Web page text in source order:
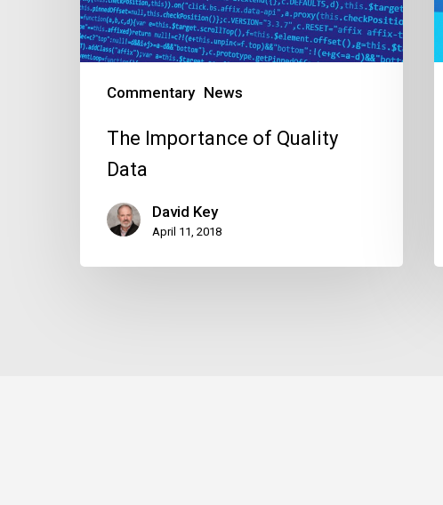
Commentary News
The Importance of Quality
Data
David Key
April 11, 2018